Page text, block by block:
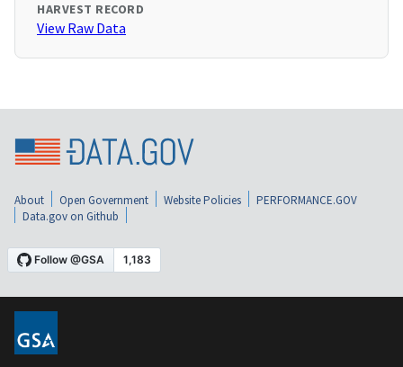
HARVEST RECORD
View Raw Data
About Open Government Website Policies
PERFORMANCE.GOV
Data.gov on Github